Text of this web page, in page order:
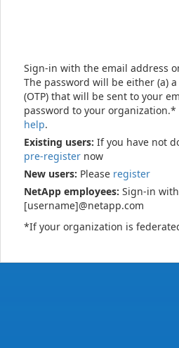
Sign-in with the email address
The password will be either (a) a
(OTP) that will be sent to your
password to your organization.*
help.
Existing users: If you have not
pre-register now
New users: Please register
NetApp employees: Sign-in with
[username]@netapp.com
*If your organization is